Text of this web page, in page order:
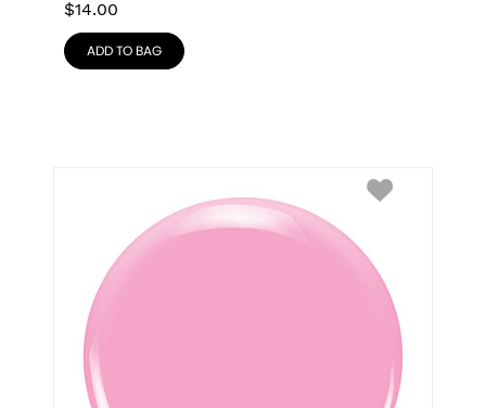
$14.00
ADD TO BAG